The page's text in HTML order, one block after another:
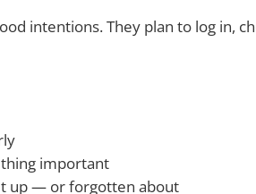
intentions. They plan to log in,
important
up — or forgotten about